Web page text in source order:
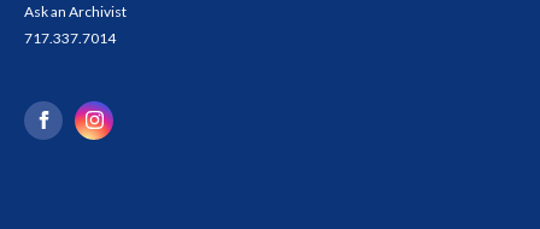
Ask an Archivist
717.337.7014